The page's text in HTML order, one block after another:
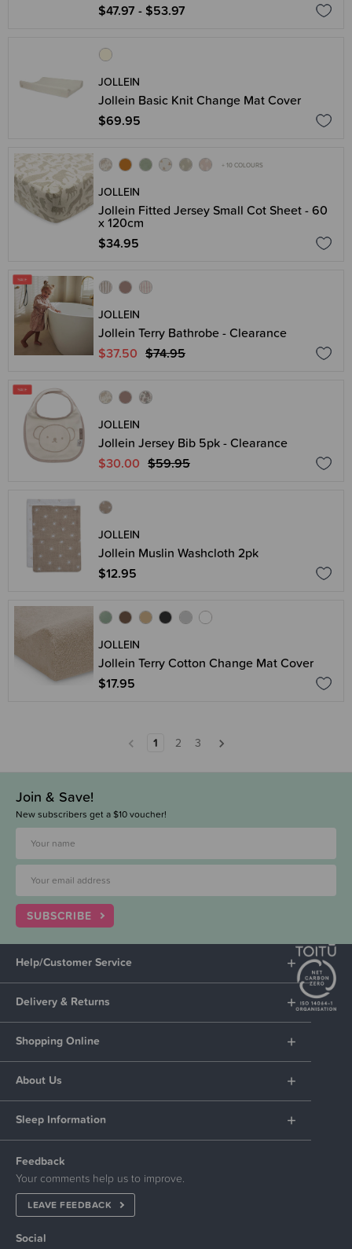
$47.97 - $53.97
JOLLEIN
Jollein Basic Knit Change Mat Cover
$69.95
+ 10 COLOURS
JOLLEIN
Jollein Fitted Jersey Small Cot Sheet - 60
x 120cm
$34.95
JOLLEIN
Jollein Terry Bathrobe - Clearance
$37.50 $74.95
JOLLEIN
Jollein Jersey Bib 5pk - Clearance
$30.00 $59.95
JOLLEIN
Jollein Muslin Washcloth 2pk
$12.95
JOLLEIN
Jollein Terry Cotton Change Mat Cover
$17.95
1 2 3
Join & Save!
New subscribers get a $10 voucher!
SUBSCRIBE
Help/Customer Service
Delivery & Returns
Shopping Online
About Us
Sleep Information
Feedback
Your comments help us to improve.
LEAVE FEEDBACK
Social